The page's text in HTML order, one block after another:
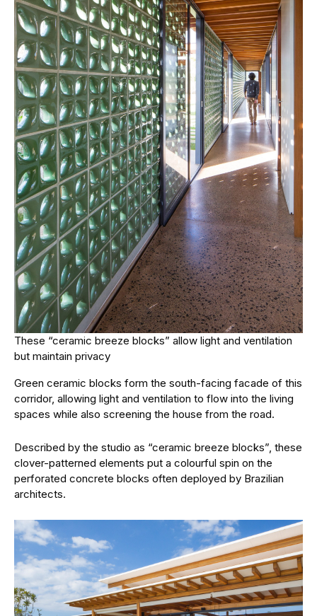
These “ceramic breeze blocks” allow light and ventilation
but maintain privacy
Green ceramic blocks form the south-facing facade of this
corridor, allowing light and ventilation to flow into the living
spaces while also screening the house from the road.
Described by the studio as “ceramic breeze blocks”, these
clover-patterned elements put a colourful spin on the
perforated concrete blocks often deployed by Brazilian
architects.